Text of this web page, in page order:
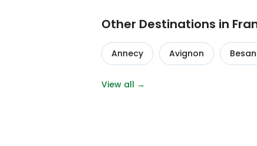
Other Destinations in
Annecy Avignon
View all →